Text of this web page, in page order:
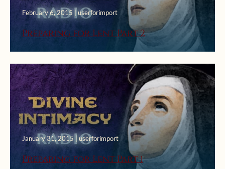
February 6, 2015 | userforimport
Preparing for Lent Part 2
January 31, 2015 | userforimport
Preparing for Lent Part 1